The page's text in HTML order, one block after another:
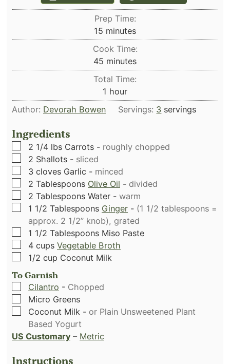
Prep Time:
15 minutes
minutes
Cook Time:
45 minutes
minutes
Total Time:
1 hour
hour
Author: Devorah Bowen Servings: 3 servings
Ingredients
▢
2 1/4 lbs Carrots - roughly chopped
▢
2 Shallots - sliced
▢
3 cloves Garlic - minced
▢
2 Tablespoons Olive Oil - divided
▢
2 Tablespoons Water - warm
▢
1 1/2 Tablespoons Ginger - (1 1/2 tablespoons =
approx. 2 1/2” knob), grated
▢
1 1/2 Tablespoons Miso Paste
▢
4 cups Vegetable Broth
▢
1/2 cup Coconut Milk
To Garnish
▢
Cilantro - Chopped
▢
Micro Greens
▢
Coconut Milk - or Plain Unsweetened Plant
Based Yogurt
US Customary – Metric
Instructions